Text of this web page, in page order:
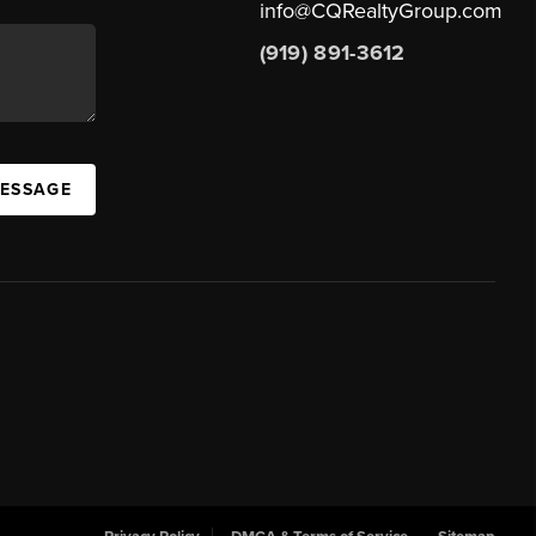
info@CQRealtyGroup.com
(919) 891-3612